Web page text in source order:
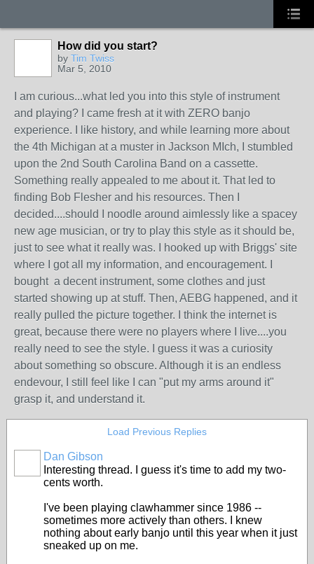
How did you start?
by Tim Twiss
Mar 5, 2010
I am curious...what led you into this style of instrument
and playing? I came fresh at it with ZERO banjo
experience. I like history, and while learning more about
the 4th Michigan at a muster in Jackson MIch, I stumbled
upon the 2nd South Carolina Band on a cassette.
Something really appealed to me about it. That led to
finding Bob Flesher and his resources. Then I
decided....should I noodle around aimlessly like a spacey
new age musician, or try to play this style as it should be,
just to see what it really was. I hooked up with Briggs' site
where I got all my information, and encouragement. I
bought a decent instrument, some clothes and just
started showing up at stuff. Then, AEBG happened, and it
really pulled the picture together. I think the internet is
great, because there were no players where I live....you
really need to see the style. I guess it was a curiosity
about something so obscure. Although it is an endless
endevour, I still feel like I can "put my arms around it"
grasp it, and understand it.
Load Previous Replies
Dan Gibson
Interesting thread. I guess it's time to add my two-
cents worth.
I've been playing clawhammer since 1986 --
sometimes more actively than others. I knew
nothing about early banjo until this year when it just
sneaked up on me.